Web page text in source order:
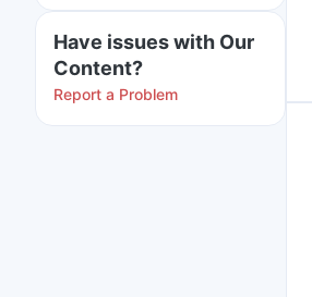
Have issues with Our
Content?
Report a Problem